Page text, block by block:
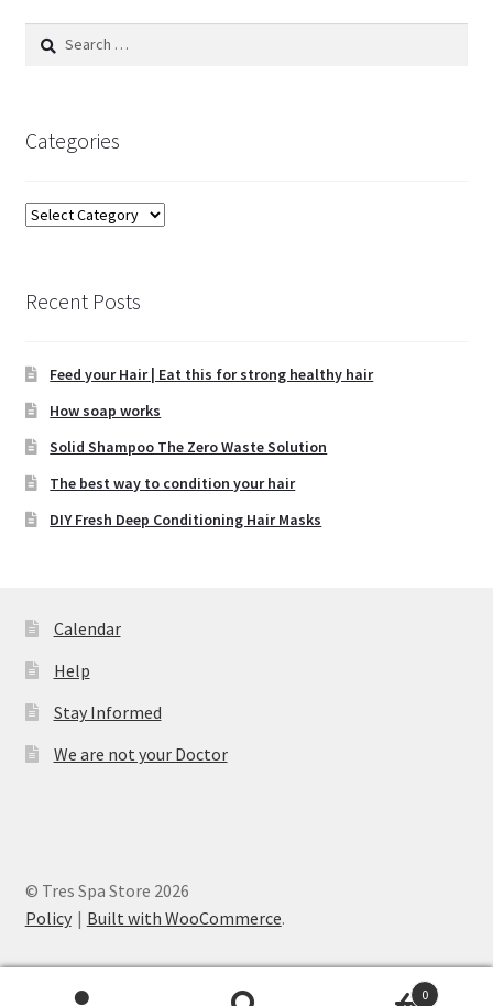
Search
Categories
Categories
Recent Posts
Feed your Hair | Eat this for strong healthy hair
How soap works
Solid Shampoo The Zero Waste Solution
The best way to condition your hair
DIY Fresh Deep Conditioning Hair Masks
Calendar
Help
Stay Informed
We are not your Doctor
© Tres Spa Store 2026
Policy
Built with WooCommerce.
0